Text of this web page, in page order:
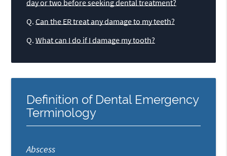
day or two before seeking dental treatment?
Q. Can the ER treat any damage to my teeth?
Q. What can I do if I damage my tooth?
Definition of Dental Emergency
Terminology
Abscess